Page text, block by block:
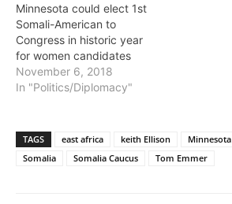
Minnesota could elect 1st
Somali-American to
Congress in historic year
for women candidates
November 6, 2018
In "Politics/Diplomacy"
TAGS east africa keith Ellison Minnesota
Somalia
Somalia Caucus Tom Emmer